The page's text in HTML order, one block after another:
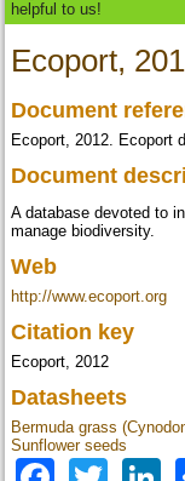
helpful to us!
Ecoport,
Document
Ecoport, 2012. Ecoport
Document
A database devoted to
manage biodiversity.
Web
http://www.ecoport.org
Citation key
Ecoport, 2012
Datasheets
Bermuda grass
Sunflower seeds